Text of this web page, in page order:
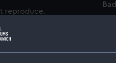
4th class (Order)